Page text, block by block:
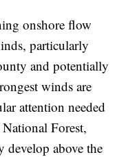
onshore flow
particularly
and potentially
winds are
attention needed
Forest,
develop above the